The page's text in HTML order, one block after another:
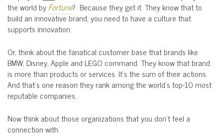
the world byFortune? Because they get it. They know that to
build an innovative brand, you need to have a culture that
supports innovation.
Or, think about the fanatical customer base that brands like
BMW, Disney, Apple and LEGO command. They know that brand
is more than products or services. It’s the sum of their actions.
And that’s one reason they rank among the world’s top-10 most
reputable companies.
Now think about those organizations that you don’t feel a
connection with.